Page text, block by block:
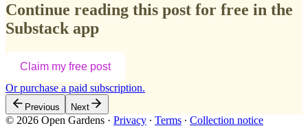
Continue reading this post for free in the
Substack app
Claim my free post
Or purchase a paid subscription.
Previous Next
© 2026 Open Gardens · Privacy ∙ Terms ∙ Collection notice